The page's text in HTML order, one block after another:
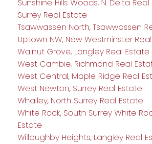
Sunshine Hills Woods, N. Delta
Surrey Real Estate
Tsawwassen North, Tsawwassen
Uptown NW, New Westminster
Walnut Grove, Langley Real Estate
West Cambie, Richmond Real
West Central, Maple Ridge Real
West Newton, Surrey Real Estate
Whalley, North Surrey Real Estate
White Rock, South Surrey White
Estate
Willoughby Heights, Langley Real